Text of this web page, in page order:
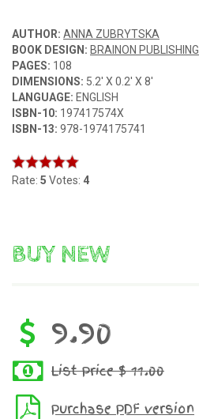
AUTHOR: ANNA ZUBRYTSKA
BOOK DESIGN: BRAINON PUBLISHING
PAGES: 108
DIMENSIONS: 5.2' X 0.2' X 8'
LANGUAGE: ENGLISH
ISBN-10: 197417574X
ISBN-13: 978-1974175741
Rate: 5 Votes: 4
BUY NEW
9.90
List Price $ 11.00
Purchase PDF version